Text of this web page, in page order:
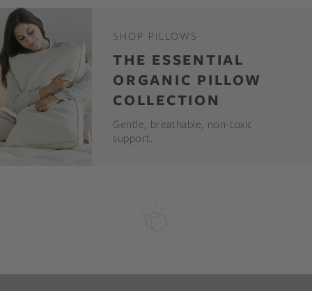
SHOP PILLOWS
THE ESSENTIAL
ORGANIC PILLOW
COLLECTION
Gentle, breathable, non-toxic
support.